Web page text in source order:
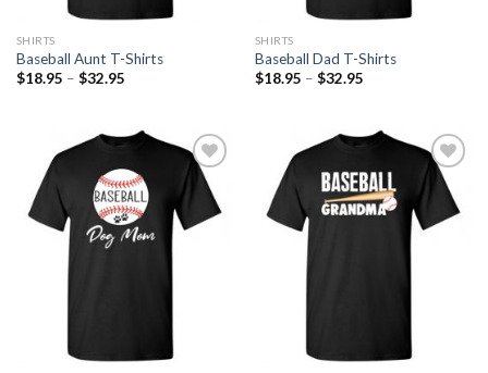
SHIRTS
Baseball Aunt T-Shirts
$18.95 – $32.95
SHIRTS
Baseball Dad T-Shirts
$18.95 – $32.95
Add to
Wishlist
Add to
Wishlist